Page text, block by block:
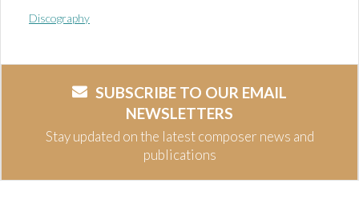
Discography
SUBSCRIBE TO OUR EMAIL
NEWSLETTERS
Stay updated on the latest composer news and
publications